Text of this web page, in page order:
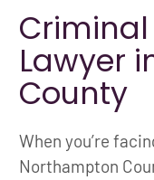
Lawyer
County
When you’re
Northampton